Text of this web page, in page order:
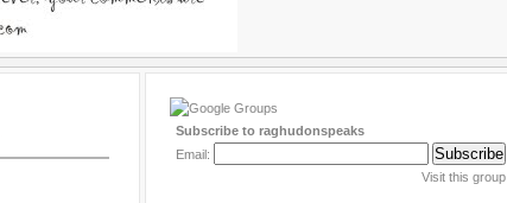
Subscribe to raghudonspeaks
Email:
Visit this group